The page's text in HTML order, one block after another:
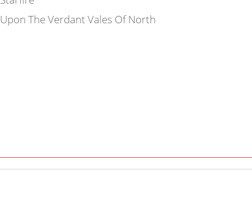
Upon The Verdant Vales Of North